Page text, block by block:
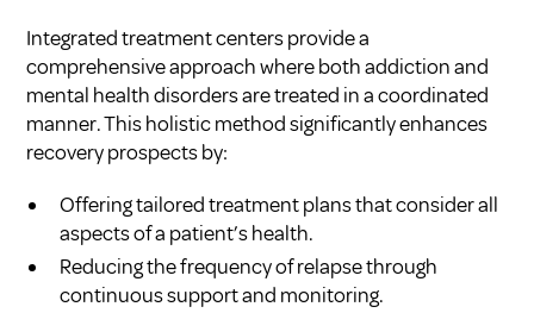
Integrated treatment centers provide a
comprehensive approach where both addiction and
mental health disorders are treated in a coordinated
manner. This holistic method significantly enhances
recovery prospects by:
Offering tailored treatment plans that consider all
aspects of a patient’s health.
Reducing the frequency of relapse through
continuous support and monitoring.